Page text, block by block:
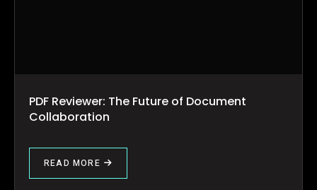
PDF Reviewer: The Future of Document
Collaboration
READ MORE